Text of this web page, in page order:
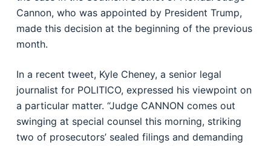
Cannon, who was appointed by President Trump,
made this decision at the beginning of the previous
month.
In a recent tweet, Kyle Cheney, a senior legal
journalist for POLITICO, expressed his viewpoint on
a particular matter. “Judge CANNON comes out
swinging at special counsel this morning, striking
two of prosecutors’ sealed filings and demanding